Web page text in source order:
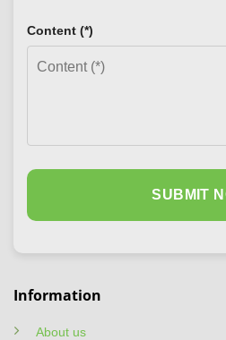
Information
About us
Content (*)